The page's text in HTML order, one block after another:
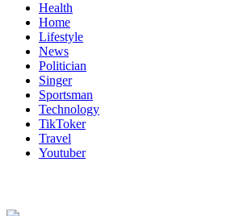
Health
Home
Lifestyle
News
Politician
Singer
Sportsman
Technology
TikToker
Travel
Youtuber